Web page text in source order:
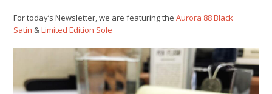
For today’s Newsletter, we are featuring theAurora 88 Black
Satin &Limited Edition Sole